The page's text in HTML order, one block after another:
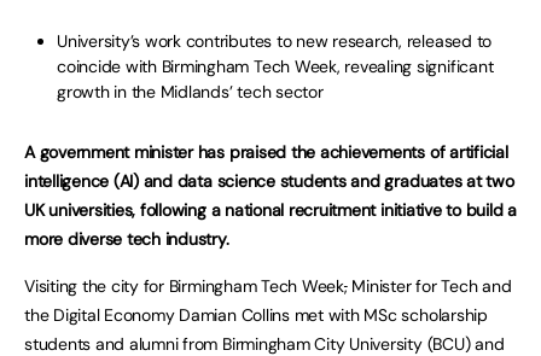
University’s work contributes to new research, released to
coincide with Birmingham Tech Week, revealing significant
growth in the Midlands’ tech sector
A government minister has praised the achievements of artificial
intelligence (AI) and data science students and graduates at two
UK universities, following a national recruitment initiative to build a
more diverse tech industry.
Visiting the city for Birmingham Tech Week,Minister for Tech and
the Digital Economy Damian Collins met with MSc scholarship
students and alumni from Birmingham City University (BCU) and